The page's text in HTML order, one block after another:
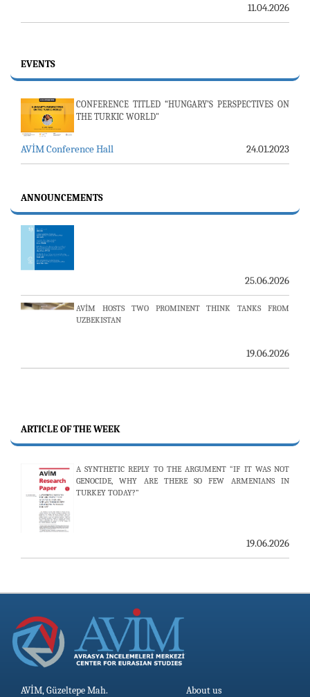
11.04.2026
EVENTS
CONFERENCE TITLED “HUNGARY’S PERSPECTIVES ON
THE TURKIC WORLD"
AVİM Conference Hall 24.01.2023
ANNOUNCEMENTS
24.07.2026
24.07.2026
AMBASSADOR (R) PULAT Y. TACAR PASSED AWAY
13.07.2026
AVİM HOSTS TWO PROMINENT THINK TANKS FROM
UZBEKISTAN
ARTICLE OF THE WEEK
A SYNTHETIC REPLY TO THE ARGUMENT “IF IT WAS NOT
GENOCIDE, WHY ARE THERE SO FEW ARMENIANS IN
TURKEY TODAY?”
19.06.2026
AVİM, Güzeltepe Mah.
About us